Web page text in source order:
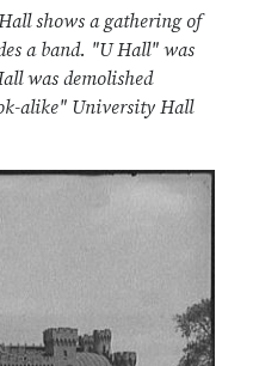
shows a gathering of
a band. "U Hall" was
was demolished
alike" University Hall